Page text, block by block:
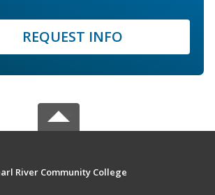
REQUEST INFO
River Community College